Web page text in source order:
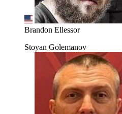
Brandon Ellessor
Stoyan Golemanov